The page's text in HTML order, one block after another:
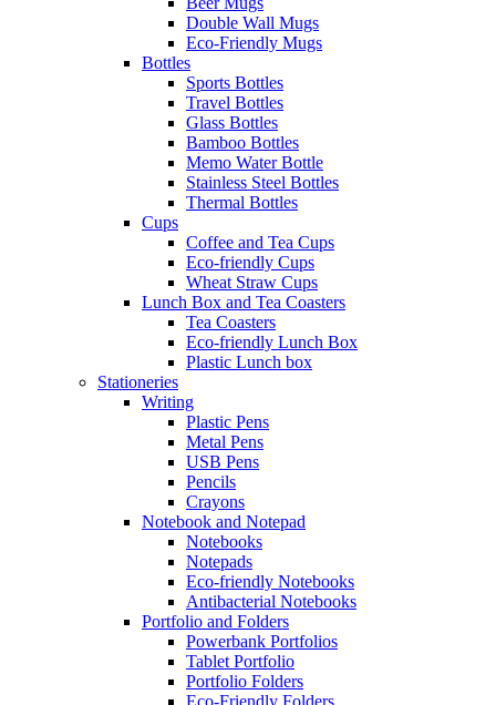
Double Wall Mugs
Eco-Friendly Mugs
Bottles
Sports Bottles
Travel Bottles
Glass Bottles
Bamboo Bottles
Memo Water Bottle
Stainless Steel Bottles
Thermal Bottles
Cups
Coffee and Tea Cups
Eco-friendly Cups
Wheat Straw Cups
Lunch Box and Tea Coasters
Tea Coasters
Eco-friendly Lunch Box
Plastic Lunch box
Stationeries
Writing
Plastic Pens
Metal Pens
USB Pens
Pencils
Crayons
Notebook and Notepad
Notebooks
Notepads
Eco-friendly Notebooks
Antibacterial Notebooks
Portfolio and Folders
Powerbank Portfolios
Tablet Portfolio
Portfolio Folders